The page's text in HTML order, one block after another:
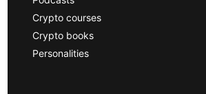
Crypto courses
Crypto books
Personalities